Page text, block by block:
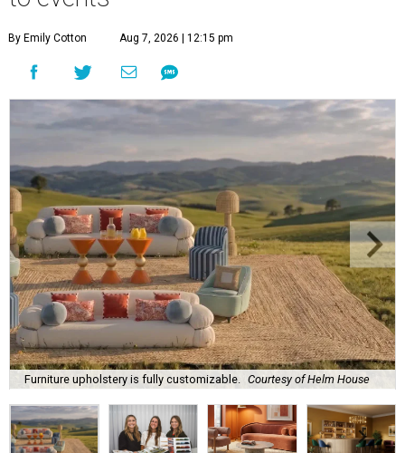
By Emily Cotton Aug 7, 2026 | 12:15 pm
Furniture upholstery is fully customizable. Courtesy of Helm House